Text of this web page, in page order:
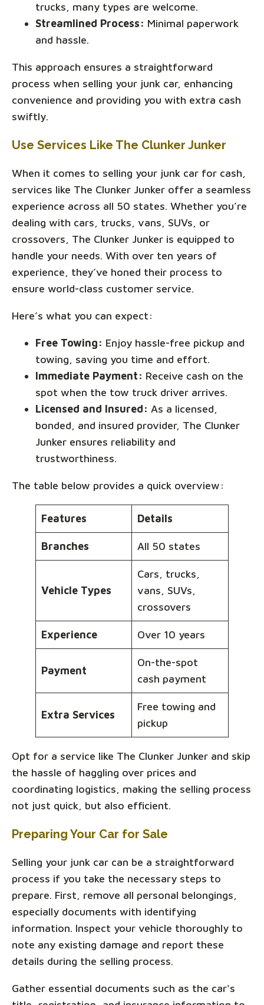
trucks, many types are welcome.
Streamlined Process: Minimal paperwork
and hassle.
This approach ensures a straightforward
process when selling your junk car, enhancing
convenience and providing you with extra cash
swiftly.
Use Services Like The Clunker Junker
When it comes to selling your junk car for cash,
services like The Clunker Junker offer a seamless
experience across all 50 states. Whether you’re
dealing with cars, trucks, vans, SUVs, or
crossovers, The Clunker Junker is equipped to
handle your needs. With over ten years of
experience, they’ve honed their process to
ensure world-class customer service.
Here’s what you can expect:
Free Towing: Enjoy hassle-free pickup and
towing, saving you time and effort.
Immediate Payment: Receive cash on the
spot when the tow truck driver arrives.
Licensed and Insured: As a licensed,
bonded, and insured provider, The Clunker
Junker ensures reliability and
trustworthiness.
The table below provides a quick overview:
Features Details
Branches All 50 states
Vehicle Types
Cars, trucks,
vans, SUVs,
crossovers
Experience Over 10 years
Payment
On-the-spot
cash payment
Extra Services
Free towing and
pickup
Opt for a service like The Clunker Junker and skip
the hassle of haggling over prices and
coordinating logistics, making the selling process
not just quick, but also efficient.
Preparing Your Car for Sale
Selling your junk car can be a straightforward
process if you take the necessary steps to
prepare. First, remove all personal belongings,
especially documents with identifying
information. Inspect your vehicle thoroughly to
note any existing damage and report these
details during the selling process.
Gather essential documents such as the car's